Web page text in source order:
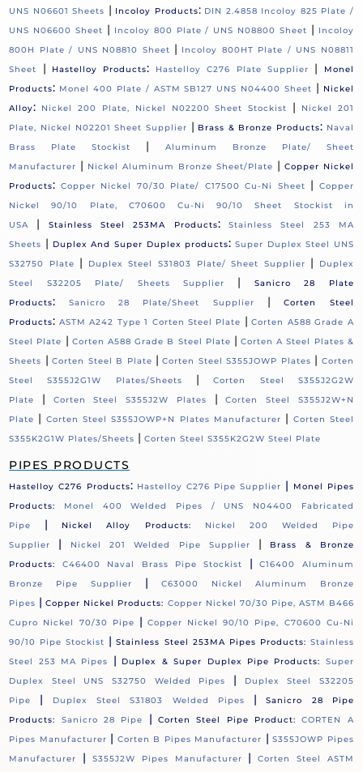
UNS N06601 Sheets | Incoloy Products: DIN 2.4858 Incoloy 825 Plate /
UNS N06600 Sheet | Incoloy 800 Plate / UNS N08800 Sheet | Incoloy
800H Plate / UNS N08810 Sheet | Incoloy 800HT Plate / UNS N08811
Sheet
| Hastelloy Products: Hastelloy C276 Plate Supplier |
Monel
Products: Monel 400 Plate / ASTM SB127 UNS N04400 Sheet | Nickel
Alloy: Nickel 200 Plate, Nickel N02200 Sheet Stockist |
Nickel 201
Plate, Nickel N02201 Sheet Supplier | Brass & Bronze Products: Naval
Brass Plate Stockist
|
Aluminum Bronze Plate/ Sheet
Manufacturer | Nickel Aluminum Bronze Sheet/Plate | Copper Nickel
Products: Copper Nickel 70/30 Plate/ C17500 Cu-Ni Sheet |
Copper
Nickel 90/10 Plate, C70600 Cu-Ni 90/10 Sheet Stockist in
USA
| Stainless Steel 253MA Products:
Stainless Steel 253 MA
Sheets | Duplex And Super Duplex products: Super Duplex Steel UNS
S32750 Plate
| Duplex Steel S31803 Plate/ Sheet Supplier |
Duplex
Steel S32205 Plate/ Sheets Supplier
|
Sanicro 28 Plate
Products: Sanicro 28 Plate/Sheet Supplier |Corten Steel
Products: ASTM A242 Type 1 Corten Steel Plate |Corten A588 Grade A
Steel Plate | Corten A588 Grade B Steel Plate |Corten A Steel Plates &
Sheets |Corten Steel B Plate |Corten Steel S355JOWP Plates | Corten
Steel S355J2G1W Plates/Sheets
|Corten Steel S355J2G2W
Plate
| Corten Steel S355J2W Plates |Corten Steel S355J2W+N
Plate | Corten Steel S355JOWP+N Plates Manufacturer | Corten Steel
S355K2G1W Plates/Sheets |Corten Steel S355K2G2W Steel Plate
PIPES PRODUCTS
Hastelloy C276 Products: Hastelloy C276 Pipe Supplier |
Monel Pipes
Products: Monel 400 Welded Pipes / UNS N04400 Fabricated
Pipe
| Nickel Alloy Products:
Nickel 200 Welded Pipe
Supplier
| Nickel 201 Welded Pipe Supplier |
Brass & Bronze
Products:
C46400 Naval Brass Pipe Stockist |C16400 Aluminum
Bronze Pipe Supplier
|
C63000 Nickel Aluminum Bronze
Pipes |Copper Nickel Products: Copper Nickel 70/30 Pipe, ASTM B466
Cupro Nickel 70/30 Pipe
|Copper Nickel 90/10 Pipe, C70600 Cu-Ni
90/10 Pipe Stockist |Stainless Steel 253MA Pipes Products: Stainless
Steel 253 MA Pipes
| Duplex & Super Duplex Pipe Products:
Super
Duplex Steel UNS S32750 Welded Pipes
|
Duplex Steel S32205
Pipe
| Duplex Steel S31803 Welded Pipes |Sanicro 28 Pipe
Products:
Sanicro 28 Pipe | Corten Steel Pipe Product:
CORTEN A
Pipes Manufacturer | Corten B Pipes Manufacturer |S355JOWP Pipes
Manufacturer
| S355J2W Pipes Manufacturer |Corten Steel ASTM